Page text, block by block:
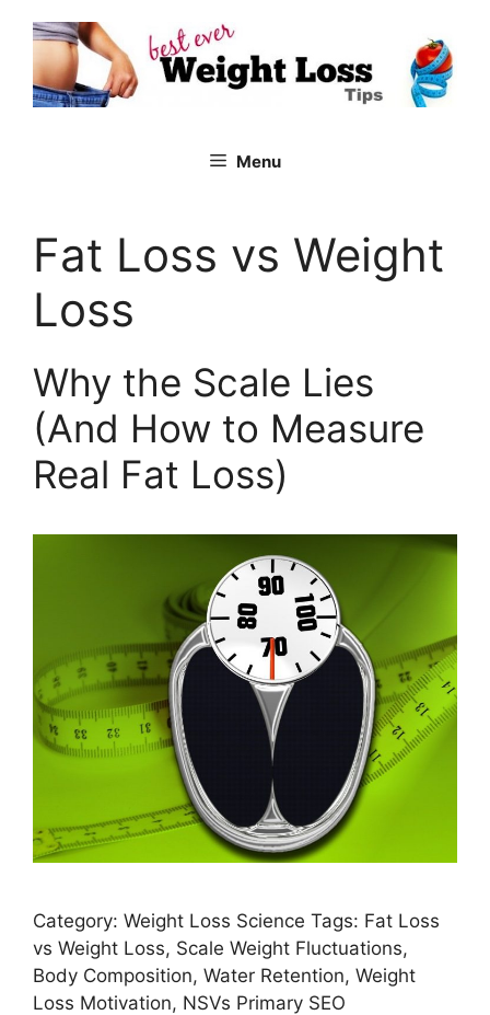
content
Menu
Fat Loss vs Weight
Loss
Why the Scale Lies
(And How to Measure
Real Fat Loss)
Category: Weight Loss Science Tags: Fat Loss
vs Weight Loss, Scale Weight Fluctuations,
Body Composition, Water Retention, Weight
Loss Motivation, NSVs Primary SEO